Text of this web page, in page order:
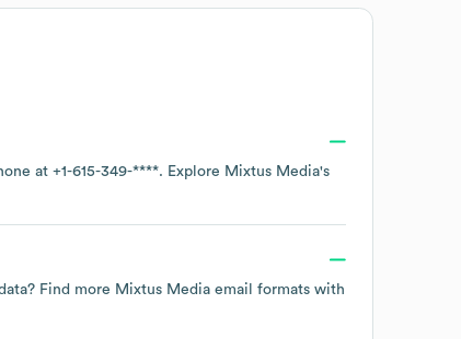
at +1-615-349-****. Explore Mixtus Media's
Find more Mixtus Media email formats with